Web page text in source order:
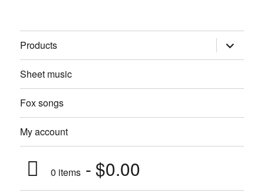
Products
expand
child
menu
Sheet music
Fox songs
My account
0 items $0.00